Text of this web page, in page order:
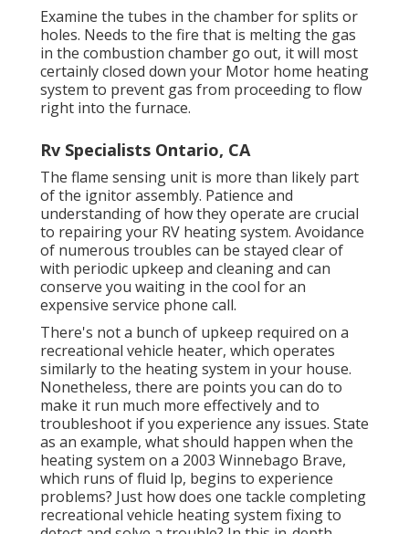
Examine the tubes in the chamber for splits or
holes. Needs to the fire that is melting the gas
in the combustion chamber go out, it will most
certainly closed down your Motor home heating
system to prevent gas from proceeding to flow
right into the furnace.
Rv Specialists Ontario, CA
The flame sensing unit is more than likely part
of the ignitor assembly. Patience and
understanding of how they operate are crucial
to repairing your RV heating system. Avoidance
of numerous troubles can be stayed clear of
with periodic upkeep and cleaning and can
conserve you waiting in the cool for an
expensive service phone call.
There's not a bunch of upkeep required on a
recreational vehicle heater, which operates
similarly to the heating system in your house.
Nonetheless, there are points you can do to
make it run much more effectively and to
troubleshoot if you experience any issues. State
as an example, what should happen when the
heating system on a 2003 Winnebago Brave,
which runs of fluid lp, begins to experience
problems? Just how does one tackle completing
recreational vehicle heating system fixing to